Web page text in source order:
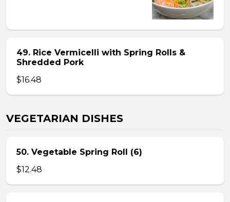
49. Rice Vermicelli with Spring Rolls &
Shredded Pork
$16.48
VEGETARIAN DISHES
50. Vegetable Spring Roll (6)
$12.48